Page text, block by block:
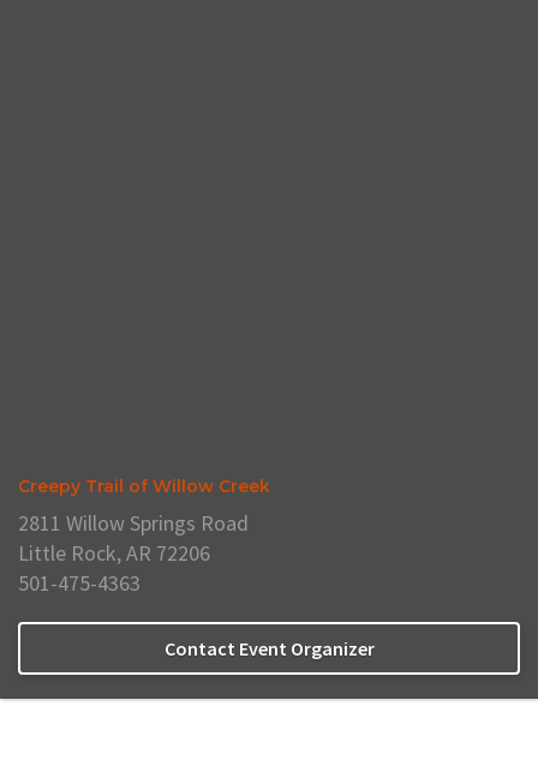
Creepy Trail of Willow Creek
2811 Willow Springs Road
Little Rock, AR 72206
501-475-4363
Contact Event Organizer